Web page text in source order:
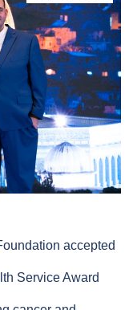
accepted
Service Award